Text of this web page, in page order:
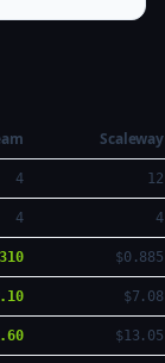
Scaleway
4 12
4 4
$0.885
$7.08
$13.05